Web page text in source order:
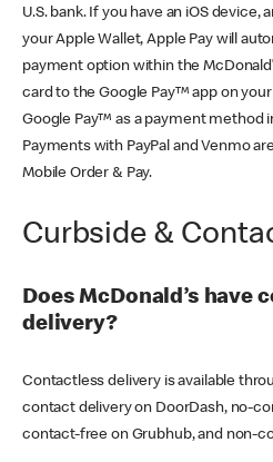
U.S. bank. If you have an iOS
your Apple Wallet, Apple Pay will
payment option within the
card to the Google Pay™ app on
Google Pay™ as a payment method
Payments with PayPal and Venmo
Mobile Order & Pay.
Curbside &
Does McDonald’s have
delivery?
Contactless delivery is available
contact delivery on DoorDash, no-
contact-free on Grubhub, and non-